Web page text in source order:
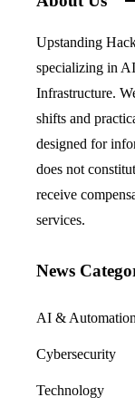
Upstanding
specializing in
Infrastructure.
shifts and
designed for
does not
receive
services.
News
AI & Automation
Cybersecurity
Technology